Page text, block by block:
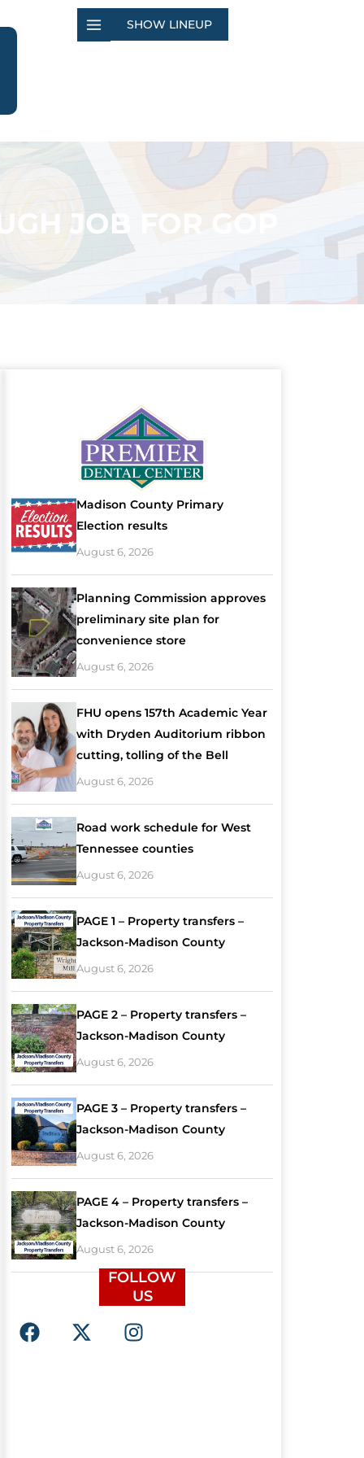
SHOW LINEUP
JOB FOR GOP
Madison County Primary
Election results
August 6, 2026
Planning Commission approves
preliminary site plan for
convenience store
August 6, 2026
FHU opens 157th Academic Year
with Dryden Auditorium ribbon
cutting, tolling of the Bell
August 6, 2026
Road work schedule for West
Tennessee counties
August 6, 2026
PAGE 1 – Property transfers –
Jackson-Madison County
August 6, 2026
PAGE 2 – Property transfers –
Jackson-Madison County
August 6, 2026
PAGE 3 – Property transfers –
Jackson-Madison County
August 6, 2026
PAGE 4 – Property transfers –
Jackson-Madison County
August 6, 2026
FOLLOW
US
F
a
X
-
I
n